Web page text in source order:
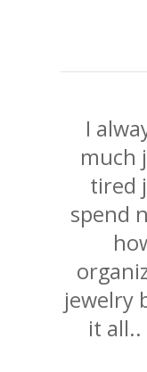
I
much
tired
spend
jewelry
it